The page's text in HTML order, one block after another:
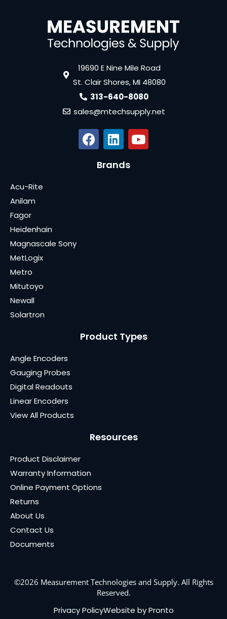
19690 E Nine Mile Road
St. Clair Shores, MI 48080
313-640-8080
sales@mtechsupply.net
Brands
Acu-Rite
Anilam
Fagor
Heidenhain
Magnascale Sony
MetLogix
Metro
Mitutoyo
Newall
Solartron
Product Types
Angle Encoders
Gauging Probes
Digital Readouts
Linear Encoders
View All Products
Resources
Product Disclaimer
Warranty Information
Online Payment Options
Returns
About Us
Contact Us
Documents
©2026 Measurement Technologies and Supply. All Rights
Reserved.
Privacy PolicyWebsite by Pronto